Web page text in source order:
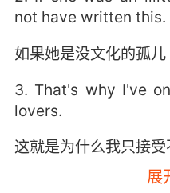
not have written this.
如果她是没文化的孤
3. That's why I've
lovers.
这就是为什么我只接
4. Somewhere
展